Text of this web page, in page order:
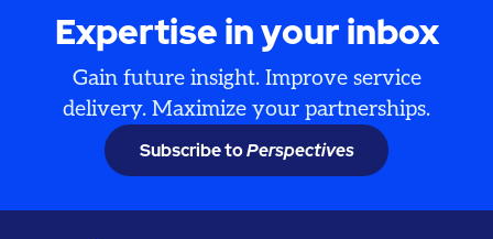
Expertise in your inbox
Gain future insight. Improve service
delivery. Maximize your partnerships.
Subscribe toPerspectives